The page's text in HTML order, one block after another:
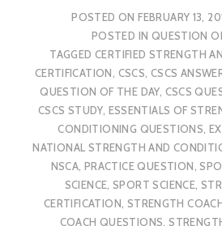
POSTED ONFEBRUARY 13,
POSTED IN QUESTION
TAGGEDCERTIFIED STRENGTH
CERTIFICATION, CSCS, CSCS
QUESTION OF THE DAY, CSCS
CSCS STUDY, ESSENTIALS OF
CONDITIONING QUESTIONS,
NATIONAL STRENGTH AND
NSCA, PRACTICE QUESTION,
SCIENCE,SPORT SCIENCE,
CERTIFICATION, STRENGTH
COACH QUESTIONS,